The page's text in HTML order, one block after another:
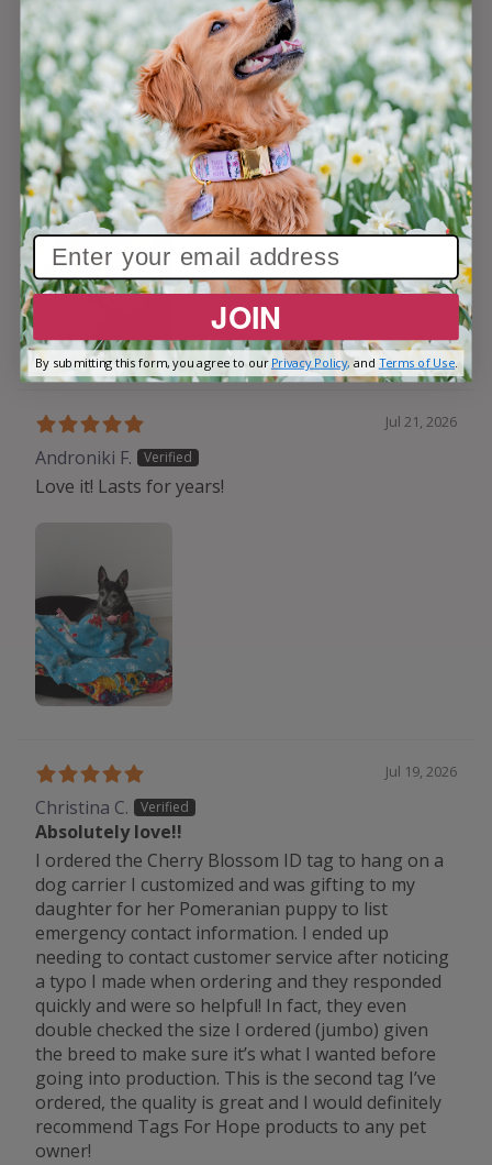
not have this tag and was picked up by a neighbor
who kind of sort of knew where he lived. Luckily my
son saw him in the persons car. He does have a
tracker but the awesome tag makes it even better
when he is found. PS don’t let that cute sleeping
face fool you!
Jul 21, 2026
Androniki F.
Love it! Lasts for years!
Jul 19, 2026
Christina C.
Absolutely love!!
I ordered the Cherry Blossom ID tag to hang on a
dog carrier I customized and was gifting to my
daughter for her Pomeranian puppy to list
emergency contact information. I ended up
needing to contact customer service after noticing
a typo I made when ordering and they responded
quickly and were so helpful! In fact, they even
double checked the size I ordered (jumbo) given
the breed to make sure it’s what I wanted before
going into production. This is the second tag I’ve
ordered, the quality is great and I would definitely
recommend Tags For Hope products to any pet
owner!
JOIN
By submitting this form, you agree to ourPrivacy Policy,and Terms of Use.